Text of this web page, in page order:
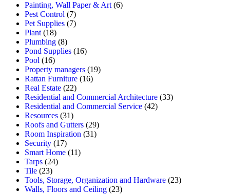
Painting, Wall Paper & Art (6)
Pest Control (7)
Pet Supplies (7)
Plant (18)
Plumbing (8)
Pond Supplies (16)
Pool (16)
Property managers (19)
Rattan Furniture (16)
Real Estate (22)
Residential and Commercial Architecture (33)
Residential and Commercial Service (42)
Resources (31)
Roofs and Gutters (29)
Room Inspiration (31)
Security (17)
Smart Home (11)
Tarps (24)
Tile (23)
Tools, Storage, Organization and Hardware (23)
Walls, Floors and Ceiling (23)